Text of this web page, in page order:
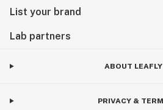
List your brand
Lab partners
ABOUT LEAFLY
PRIVACY &